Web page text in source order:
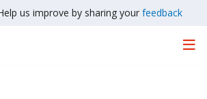
us improve by sharing your feedback